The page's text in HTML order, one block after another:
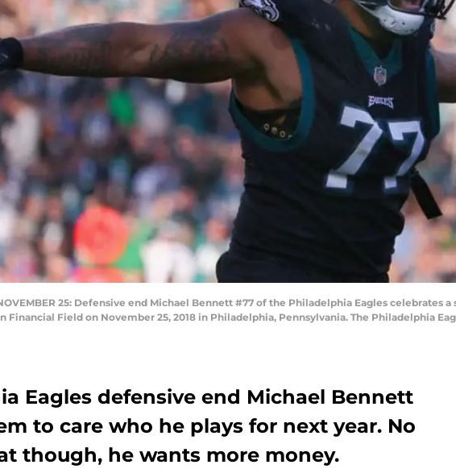
25: Defensive end Michael Bennett #77 of the Philadelphia Eagles celebrates
Financial Field on November 25, 2018 in Philadelphia, Pennsylvania. The Philadelphia
Eagles defensive end Michael Bennett
to care who he plays for next year. No
though, he wants more money.